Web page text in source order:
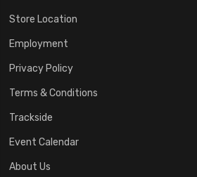
Store Location
Employment
Privacy Policy
Terms & Conditions
Trackside
Event Calendar
About Us